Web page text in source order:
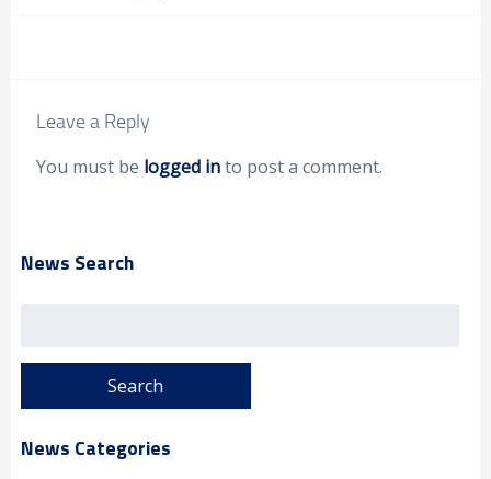
Leave a Reply
You must be logged into post a comment.
News Search
News Categories